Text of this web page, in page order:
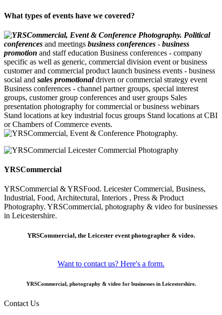
What types of events have we covered?
Political
conferences and meetings business conferences - business
promotion and staff education Business conferences - company
specific as well as generic, commercial division event or business
customer and commercial product launch business events - business
social and sales promotionaldriven or commercial strategy event
Business conferences - channel partner groups, special interest
groups, customer group conferences and user groups Sales
presentation photography for commercial or business webinars
Stand locations at key industrial focus groups Stand locations at CBI
or Chambers of Commerce events.
YRSCommercial
YRSCommercial & YRSFood. Leicester Commercial, Business,
Industrial, Food, Architectural, Interiors , Press & Product
Photography. YRSCommercial, photography & video for businesses
in Leicestershire.
YRSCommercial, the Leicester event photographer & video.
Want to contact us? Here's a form.
YRSCommercial, photography & video for businesses in Leicestershire.
Contact Us